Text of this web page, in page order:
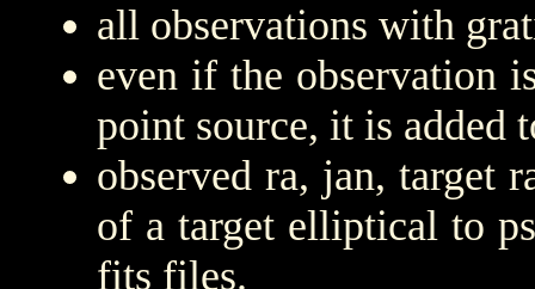
all observations with
even if the observation
point source, it is added
observed ra, jan, target
of a target elliptical to
fits files.